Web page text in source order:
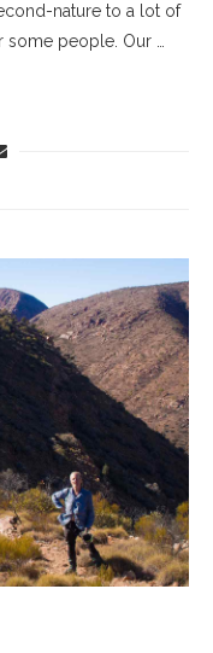
nature to a lot of
some people. Our …